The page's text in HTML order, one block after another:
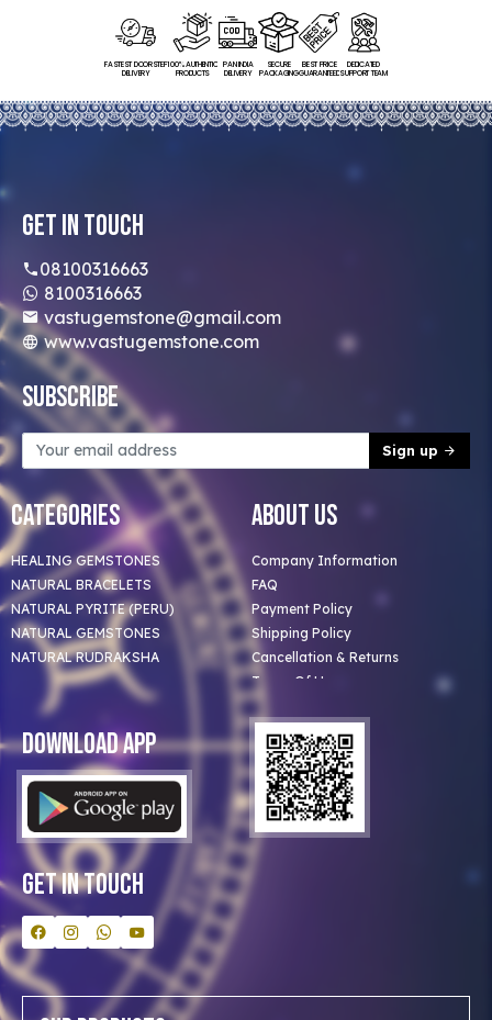
FASTEST DOORSTEP
DELIVERY
100% AUTHENTIC
PRODUCTS
PAN INDIA
DELIVERY
SECURE
PACKAGING
BEST PRICE
GUARANTEED
DEDICATED
SUPPORT TEAM
Get In Touch
08100316663
8100316663
vastugemstone@gmail.com
www.vastugemstone.com
Subscribe
Sign up
Categories
HEALING GEMSTONES
NATURAL BRACELETS
NATURAL PYRITE (PERU)
NATURAL GEMSTONES
NATURAL RUDRAKSHA
About Us
Company Information
FAQ
Payment Policy
Shipping Policy
Cancellation & Returns
Terms Of Use
Privacy Policy
Blog
Clients
Our Astrologer
Bulk Orders
Contact Us
Download App
Get In Touch